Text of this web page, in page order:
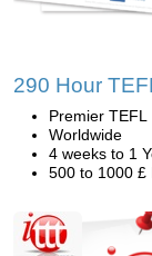
290 Hour
Premier TEFL
Worldwide
4 weeks to 1
500 to 1000 £